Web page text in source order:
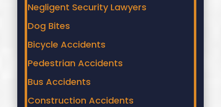
Negligent Security Lawyers
Dog Bites
Bicycle Accidents
Pedestrian Accidents
Bus Accidents
Construction Accidents